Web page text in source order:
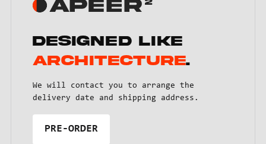
Designed like
architecture.
We will contact you to arrange the
delivery date and shipping address.
PRE-ORDER